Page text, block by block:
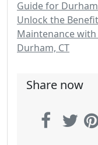
Guide for
Unlock the
Maintenance
Durham, CT
Share now